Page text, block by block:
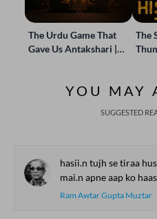
The Urdu Game That
Gave Us Antakshari |
The
YOU MAY
SUGGESTED
hasii.n tujh se tiraa
mai.n apne aap ko
Ram Awtar Gupta Muztar